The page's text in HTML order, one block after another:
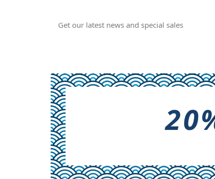
Get our latest news and special sales